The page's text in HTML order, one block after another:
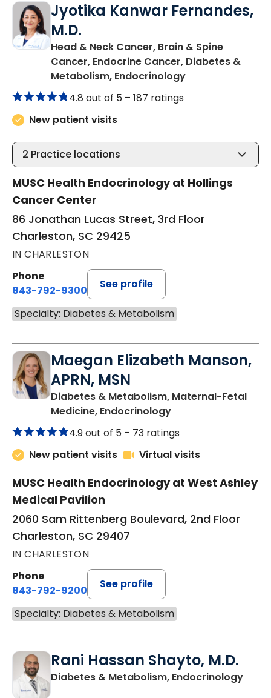
Jyotika Kanwar Fernandes,
M.D.
Head & Neck Cancer, Brain & Spine
Cancer, Endocrine Cancer, Diabetes &
Metabolism, Endocrinologyin Charleston, SC
4.8 out of 5 – 187 ratings
New patient visits
2 Practice locations
MUSC Health Endocrinology at Hollings
Cancer Center
86 Jonathan Lucas Street, 3rd Floor
Charleston, SC 29425
IN CHARLESTON
Phone
843-792-9300
See profile
Specialty: Diabetes & Metabolism
Maegan Elizabeth Manson,
APRN, MSN
Diabetes & Metabolism, Maternal-Fetal
Medicine, Endocrinologyin Charleston, SC
4.9 out of 5 – 73 ratings
New patient visits
Virtual visits
MUSC Health Endocrinology at West Ashley
Medical Pavilion
2060 Sam Rittenberg Boulevard, 2nd Floor
Charleston, SC 29407
IN CHARLESTON
Phone
843-792-9200
See profile
Specialty: Diabetes & Metabolism
Rani Hassan Shayto, M.D.
Diabetes & Metabolism, Endocrinologyin